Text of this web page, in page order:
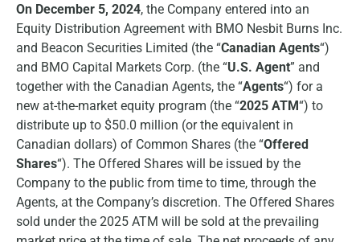
On December 5, 2024, the Company entered into an
Equity Distribution Agreement with BMO Nesbit Burns Inc.
and Beacon Securities Limited (the “Canadian Agents“)
and BMO Capital Markets Corp. (the “U.S. Agent” and
together with the Canadian Agents, the “Agents“) for a
new at-the-market equity program (the “2025 ATM“) to
distribute up to $50.0 million (or the equivalent in
Canadian dollars) of Common Shares (the “Offered
Shares“). The Offered Shares will be issued by the
Company to the public from time to time, through the
Agents, at the Company’s discretion. The Offered Shares
sold under the 2025 ATM will be sold at the prevailing